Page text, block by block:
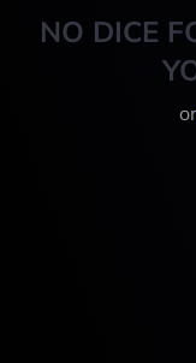
NO DICE
or